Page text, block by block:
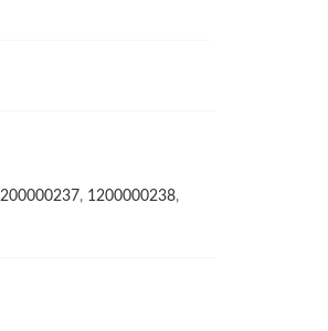
, 1200000238,